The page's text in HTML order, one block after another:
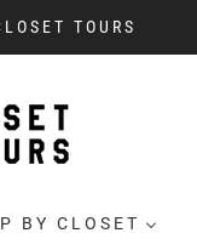
TOURS
BY CLOSET